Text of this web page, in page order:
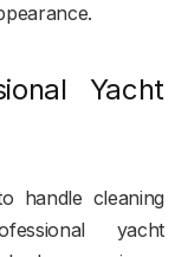
Yacht
handle cleaning
yacht